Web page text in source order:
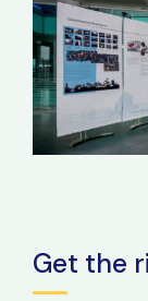
Get the